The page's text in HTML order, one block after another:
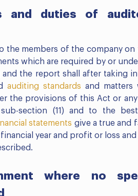
and duties of
the members of the company
which are required by or
and the report shall after taking
auditing standards and matters
the provisions of this Act or
section (11) and to the
statements give a true and
year and profit or loss
where no